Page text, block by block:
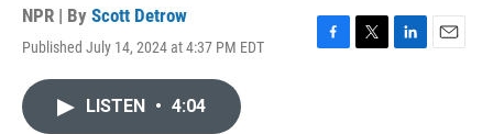
NPR | By Scott Detrow
Published July 14, 2024 at 4:37 PM EDT
F
T
L
E
LISTEN • 4:04